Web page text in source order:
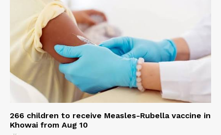
266 children to receive Measles-Rubella vaccine in
Khowai from Aug 10